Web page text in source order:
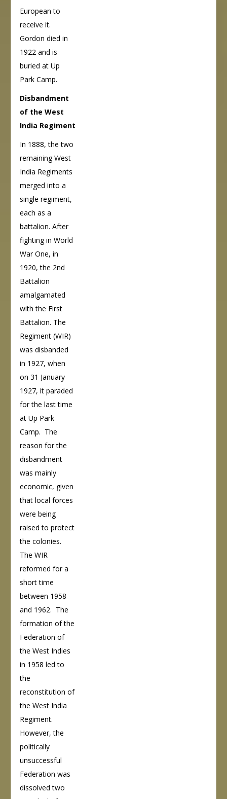
European to
receive it.
Gordon died in
1922 and is
buried at Up
Park Camp.
Disbandment
of the West
India Regiment
In 1888, the two
remaining West
India Regiments
merged into a
single regiment,
each as a
battalion. After
fighting in World
War One, in
1920, the 2nd
Battalion
amalgamated
with the First
Battalion. The
Regiment (WIR)
was disbanded
in 1927, when
on 31 January
1927, it paraded
for the last time
at Up Park
Camp. The
reason for the
disbandment
was mainly
economic, given
that local forces
were being
raised to protect
the colonies.
The WIR
reformed for a
short time
between 1958
and 1962. The
formation of the
Federation of
the West Indies
in 1958 led to
the
reconstitution of
the West India
Regiment.
However, the
politically
unsuccessful
Federation was
dissolved two